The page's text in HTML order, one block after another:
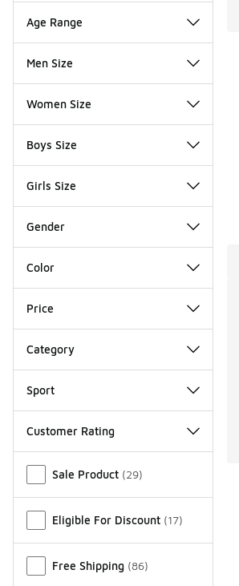
Age Range
Men Size
Women Size
Boys Size
Girls Size
Gender
Color
Price
Category
Sport
Customer Rating
Sale Product (29)
Eligible For Discount (17)
Free Shipping (86)